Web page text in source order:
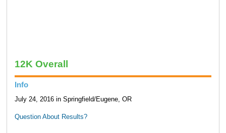
12K Overall
Info
July 24, 2016 in Springfield/Eugene, OR
Question About Results?